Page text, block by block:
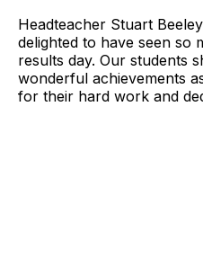
Headteacher Stuart
delighted to have seen so
results day. Our students
wonderful achievements
for their hard work and